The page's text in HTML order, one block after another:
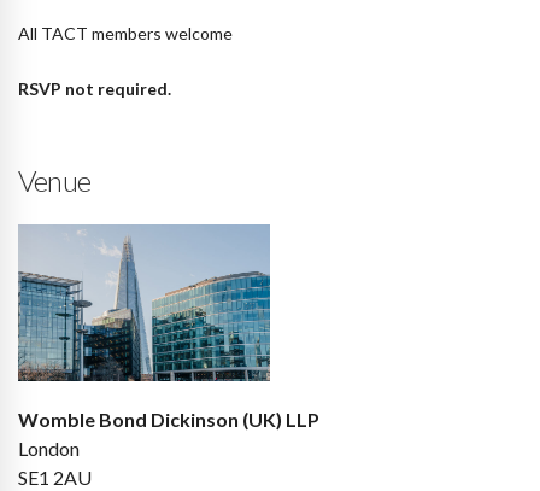
All TACT members welcome
RSVP not required.
Venue
Womble Bond Dickinson (UK) LLP
London
SE1 2AU